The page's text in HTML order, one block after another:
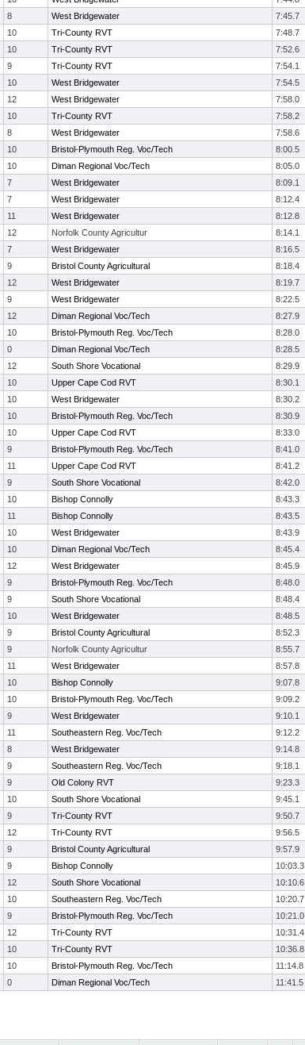
8 West Bridgewater 7:45.7
10 Tri-County RVT 7:48.7
10 Tri-County RVT 7:52.6
9 Tri-County RVT 7:54.1
10 West Bridgewater 7:54.5
12 West Bridgewater 7:58.0
10 Tri-County RVT 7:58.2
8 West Bridgewater 7:58.6
10 Bristol-Plymouth Reg. Voc/Tech 8:00.5
10 Diman Regional Voc/Tech 8:05.0
7 West Bridgewater 8:09.1
7 West Bridgewater 8:12.4
11 West Bridgewater 8:12.8
12 Norfolk County Agricultur 8:14.1
7 West Bridgewater 8:16.5
9 Bristol County Agricultural 8:18.4
12 West Bridgewater 8:19.7
9 West Bridgewater 8:22.5
12 Diman Regional Voc/Tech 8:27.9
10 Bristol-Plymouth Reg. Voc/Tech 8:28.0
0 Diman Regional Voc/Tech 8:28.5
12 South Shore Vocational 8:29.9
10 Upper Cape Cod RVT 8:30.1
10 West Bridgewater 8:30.2
10 Bristol-Plymouth Reg. Voc/Tech 8:30.9
10 Upper Cape Cod RVT 8:33.0
9 Bristol-Plymouth Reg. Voc/Tech 8:41.0
11 Upper Cape Cod RVT 8:41.2
9 South Shore Vocational 8:42.0
10 Bishop Connolly 8:43.3
11 Bishop Connolly 8:43.5
10 West Bridgewater 8:43.9
10 Diman Regional Voc/Tech 8:45.4
12 West Bridgewater 8:45.9
9 Bristol-Plymouth Reg. Voc/Tech 8:48.0
9 South Shore Vocational 8:48.4
10 West Bridgewater 8:48.5
9 Bristol County Agricultural 8:52.3
9 Norfolk County Agricultur 8:55.7
11 West Bridgewater 8:57.8
10 Bishop Connolly 9:07.8
10 Bristol-Plymouth Reg. Voc/Tech 9:09.2
9 West Bridgewater 9:10.1
11 Southeastern Reg. Voc/Tech 9:12.2
8 West Bridgewater 9:14.8
9 Southeastern Reg. Voc/Tech 9:18.1
9 Old Colony RVT 9:23.3
10 South Shore Vocational 9:45.1
9 Tri-County RVT 9:50.7
12 Tri-County RVT 9:56.5
9 Bristol County Agricultural 9:57.9
9 Bishop Connolly 10:03.3
12 South Shore Vocational 10:10.6
10 Southeastern Reg. Voc/Tech 10:20.7
9 Bristol-Plymouth Reg. Voc/Tech 10:21.0
12 Tri-County RVT 10:31.4
10 Tri-County RVT 10:36.8
10 Bristol-Plymouth Reg. Voc/Tech 11:14.8
0 Diman Regional Voc/Tech 11:41.5